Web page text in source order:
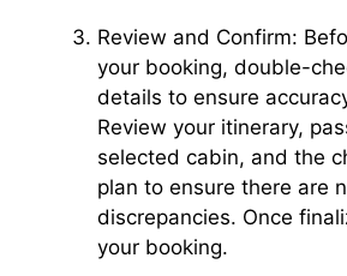
Review and Confirm:
your booking, double-
details to ensure
Review your itinerary,
selected cabin, and the
plan to ensure there are
discrepancies. Once
your booking.